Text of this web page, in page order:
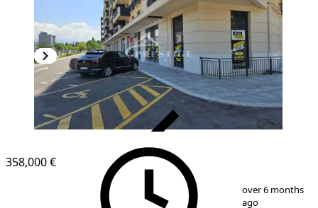
358,000 €
over 6 months
ago